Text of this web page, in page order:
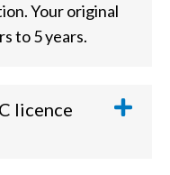
Your original
to 5 years.
licence